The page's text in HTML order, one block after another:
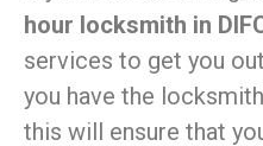
hour locksmith in
services to get you
you have the
this will ensure that